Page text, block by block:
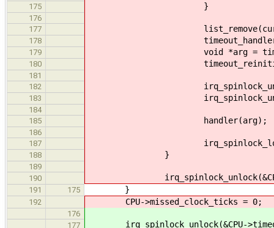
175 }
176
177
178 timeout_handler_t
179 void *arg =
180
181
182
183
184
185
handler(arg);
186
187
188 }
189
190
irq_spinlock_unlock(&CPU-
191 175 }
192 CPU->missed_clock_ticks = 0;
176
177
irq_spinlock_unlock(&CPU-